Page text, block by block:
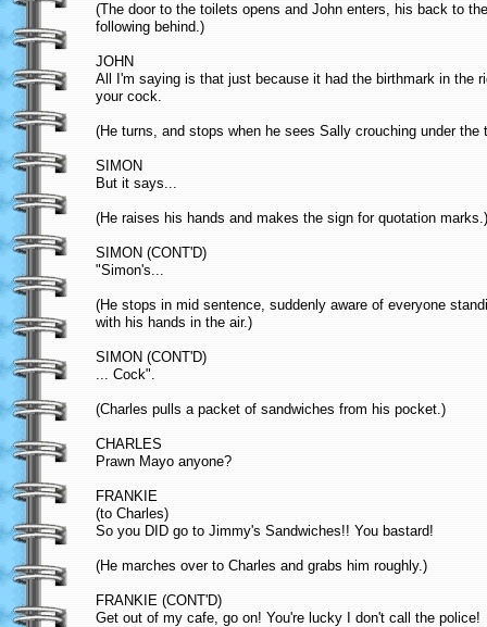
(The door to the toilets opens and John enters, his back to
following behind.)
JOHN
All I'm saying is that just because it had the birthmark in the
your cock.
(He turns, and stops when he sees Sally crouching under
SIMON
But it says...
(He raises his hands and makes the sign for quotation marks.)
SIMON (CONT'D)
"Simon's...
(He stops in mid sentence, suddenly aware of everyone
with his hands in the air.)
SIMON (CONT'D)
... Cock".
(Charles pulls a packet of sandwiches from his pocket.)
CHARLES
Prawn Mayo anyone?
FRANKIE
(to Charles)
So you DID go to Jimmy's Sandwiches!! You bastard!
(He marches over to Charles and grabs him roughly.)
FRANKIE (CONT'D)
Get out of my cafe, go on! You're lucky I don't call the police!